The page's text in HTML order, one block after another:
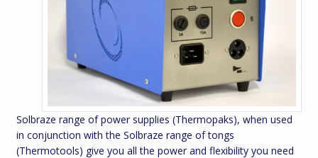
Solbraze range of power supplies (Thermopaks), when used
in conjunction with the Solbraze range of tongs
(Thermotools) give you all the power and flexibility you need